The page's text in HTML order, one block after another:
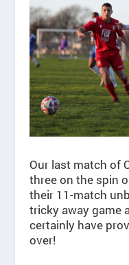
Our last match of
three on the spin
their 11-match
tricky away game
certainly have
over!